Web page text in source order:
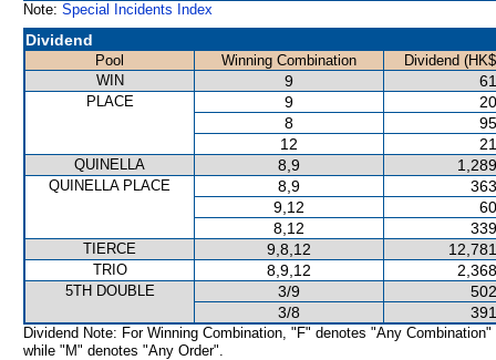
Note: Special Incidents Index
Dividend
Pool Winning Combination
Dividend
WIN
9
PLACE 9
8
12
QUINELLA 8,9
QUINELLA PLACE 8,9
9,12
8,12
TIERCE 9,8,12
TRIO 8,9,12
5TH DOUBLE 3/9
3/8
Dividend Note: For Winning Combination, "F" denotes "Any Combination"
while "M" denotes "Any Order".